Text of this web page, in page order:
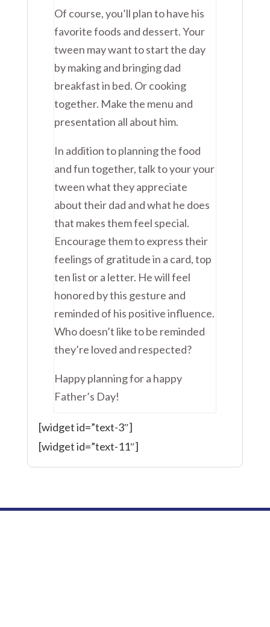
Of course, you’ll plan to have his
favorite foods and dessert. Your
tween may want to start the day
by making and bringing dad
breakfast in bed. Or cooking
together. Make the menu and
presentation all about him.
In addition to planning the food
and fun together, talk to your your
tween what they appreciate
about their dad and what he does
that makes them feel special.
Encourage them to express their
feelings of gratitude in a card, top
ten list or a letter. He will feel
honored by this gesture and
reminded of his positive influence.
Who doesn’t like to be reminded
they’re loved and respected?
Happy planning for a happy
Father’s Day!
[widget id=”text-3″]
[widget id=”text-11″]